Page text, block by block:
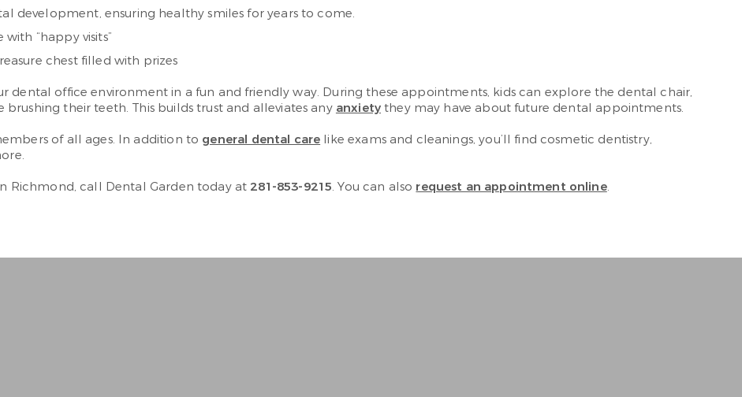
development, ensuring healthy smiles for years to come.
“happy visits”
chest filled with prizes
dental office environment in a fun and friendly way. During these appointments, kids can explore the dental chair,
their teeth. This builds trust and alleviates any anxietythey may have about future dental appointments.
of all ages. In addition to general dental care like exams and cleanings, you’ll find cosmetic dentistry,
Richmond, call Dental Garden today at 281-853-9215. You can also request an appointment online.